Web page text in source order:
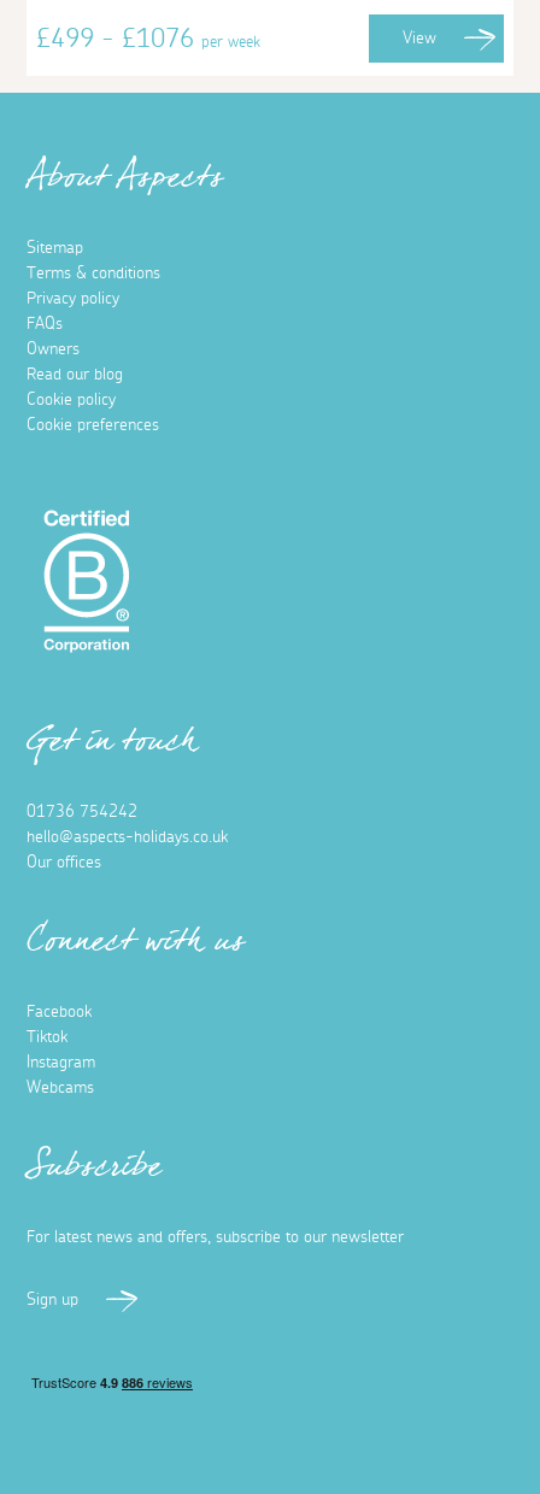
£499 - £1076per week View
About Aspects
Sitemap
Terms & conditions
Privacy policy
FAQs
Owners
Read our blog
Cookie policy
Cookie preferences
Get in touch
01736 754242
hello@aspects-holidays.co.uk
Our offices
Connect with us
Facebook
Tiktok
Instagram
Webcams
Subscribe
For latest news and offers, subscribe to our newsletter
Sign up